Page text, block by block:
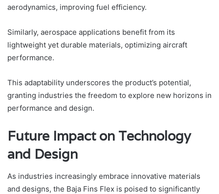
aerodynamics, improving fuel efficiency.
Similarly, aerospace applications benefit from its
lightweight yet durable materials, optimizing aircraft
performance.
This adaptability underscores the product’s potential,
granting industries the freedom to explore new horizons in
performance and design.
Future Impact on Technology
and Design
As industries increasingly embrace innovative materials
and designs, the Baja Fins Flex is poised to significantly